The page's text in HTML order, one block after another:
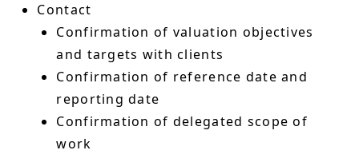
Contact
Confirmation of valuation objectives
and targets with clients
Confirmation of reference date and
reporting date
Confirmation of delegated scope of
work